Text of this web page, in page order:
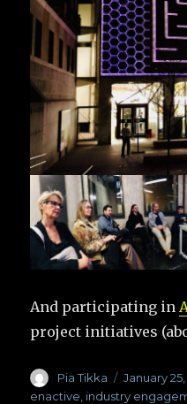
And participating in
project initiatives
Author
Pia Tikka
Posted
on
January 25,
enactive industry